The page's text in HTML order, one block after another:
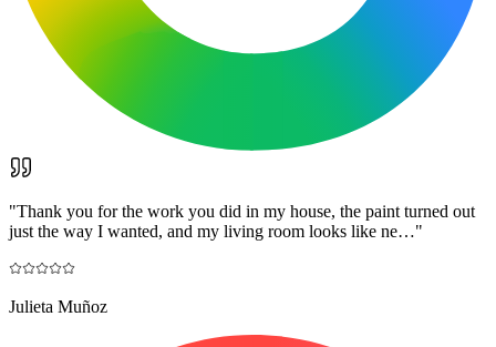
"Thank you for the work you did in my house, the paint turned out
just the way I wanted, and my living room looks like ne…"
Julieta Muñoz